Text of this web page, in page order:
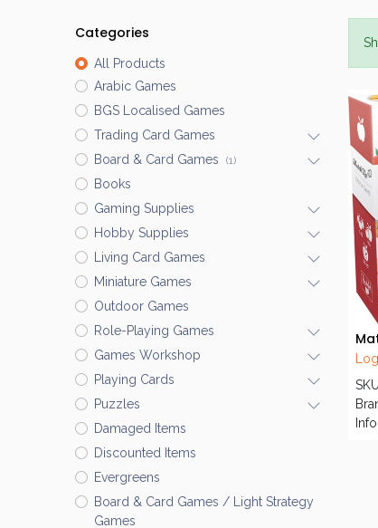
Categories
All Products
Arabic Games
BGS Localised Games
Trading Card Games
Board & Card Games
(1)
Books
Gaming Supplies
Hobby Supplies
Living Card Games
Miniature Games
Outdoor Games
Role-Playing Games
Games Workshop
Playing Cards
Puzzles
Damaged Items
Discounted Items
Evergreens
Board & Card Games / Light Strategy
Games